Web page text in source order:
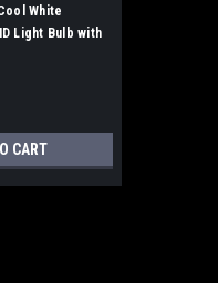
White
Light Bulb with
CART